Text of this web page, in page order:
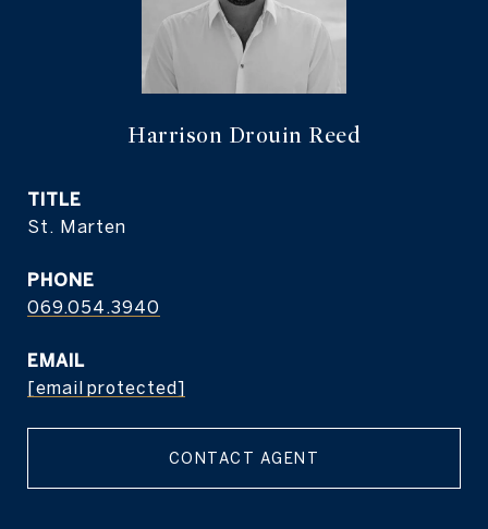
Harrison Drouin Reed
TITLE
St. Marten
PHONE
069.054.3940
EMAIL
[email protected]
CONTACT AGENT